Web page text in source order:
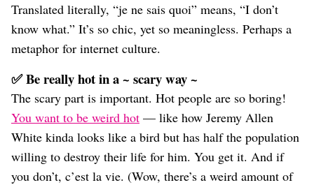
Translated literally, “je ne sais quoi” means, “I don’t
know what.” It’s so chic, yet so meaningless. Perhaps a
metaphor for internet culture.
✅ Be really hot in a ~ scary way ~
The scary part is important. Hot people are so boring!
You want to be weird hot — like how Jeremy Allen
White kinda looks like a bird but has half the population
willing to destroy their life for him. You get it. And if
you don’t, c’est la vie. (Wow, there’s a weird amount of